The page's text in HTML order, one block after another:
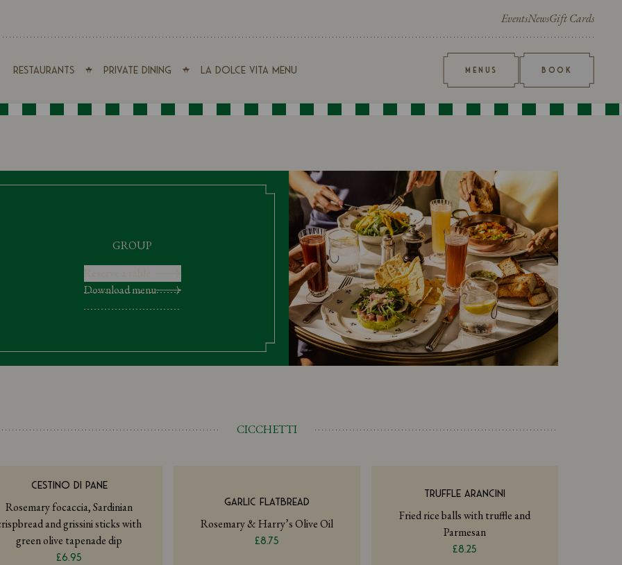
EventsNewsGift Cards
Restaurants Private Dining La Dolce Vita Menu MENUS BOOK
GROUP
Download menu
CICCHETTI
CESTINO DI PANE
Rosemary focaccia, Sardinian
and grissini sticks with
green olive tapenade dip
£6.95
GARLIC FLATBREAD
Rosemary & Harry’s Olive Oil
£8.75
TRUFFLE ARANCINI
Fried rice balls with truffle and
Parmesan
£8.25